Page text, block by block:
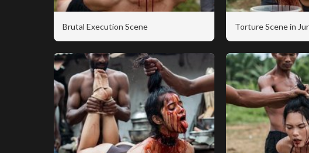
Brutal Execution Scene Torture Scene in